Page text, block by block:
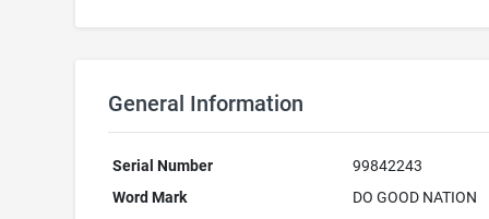
General Information
Serial Number
99842243
Word Mark
DO GOOD NATION